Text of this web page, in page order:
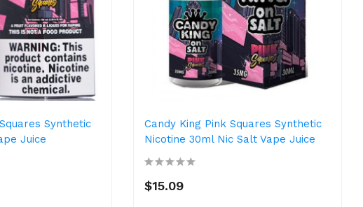
Synthetic
Juice
Candy King Pink Squares Synthetic
Nicotine 30ml Nic Salt Vape Juice
$15.09